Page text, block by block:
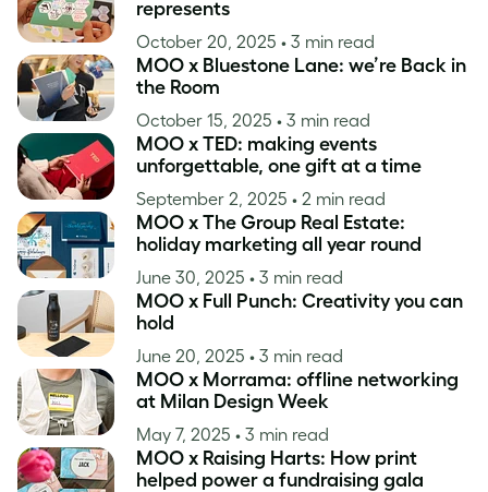
represents
October 20, 2025 • 3 min read
MOO x Bluestone Lane: we’re Back in
the Room
October 15, 2025 • 3 min read
MOO x TED: making events
unforgettable, one gift at a time
September 2, 2025 • 2 min read
MOO x The Group Real Estate:
holiday marketing all year round
June 30, 2025 • 3 min read
MOO x Full Punch: Creativity you can
hold
June 20, 2025 • 3 min read
MOO x Morrama: offline networking
at Milan Design Week
May 7, 2025 • 3 min read
MOO x Raising Harts: How print
helped power a fundraising gala